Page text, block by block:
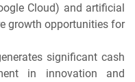
Cloud) and artificial
growth opportunities for
significant cash
in innovation and